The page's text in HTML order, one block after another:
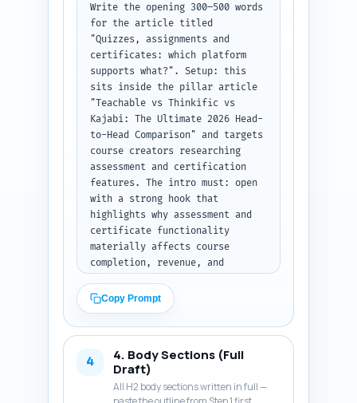
Write the opening 300–500 words
for the article titled
"Quizzes, assignments and
certificates: which platform
supports what?". Setup: this
sits inside the pillar article
"Teachable vs Thinkific vs
Kajabi: The Ultimate 2026 Head-
to-Head Comparison" and targets
course creators researching
assessment and certification
features. The intro must: open
with a strong hook that
highlights why assessment and
certificate functionality
materially affects course
completion, revenue, and
comparison scope (Teachable,
Thinkific, Kajabi) and what
this article will and won’t
statement that helps readers
know what decision outcomes to
expect; and preview the
Copy Prompt
4
4. Body Sections (Full
Draft)
All H2 body sections written in full —